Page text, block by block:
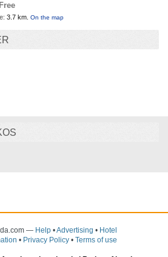
Free
3.7 km. On the map
— Help •Advertising • Hotel
• Privacy Policy • Terms of use